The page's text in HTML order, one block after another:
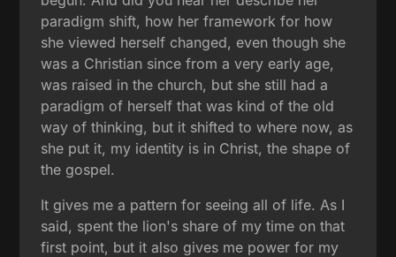
paradigm shift, how her framework for how
she viewed herself changed, even though she
was a Christian since from a very early age,
was raised in the church, but she still had a
paradigm of herself that was kind of the old
way of thinking, but it shifted to where now, as
she put it, my identity is in Christ, the shape of
the gospel.
It gives me a pattern for seeing all of life. As I
said, spent the lion's share of my time on that
first point, but it also gives me power for my